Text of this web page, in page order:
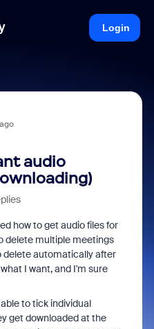
Login
audio
how to get audio files for
delete multiple meetings
delete automatically after
I want, and I'm sure
to tick individual
get downloaded at the